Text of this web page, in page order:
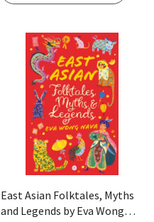
East Asian Folktales, Myths
and Legends by Eva Wong